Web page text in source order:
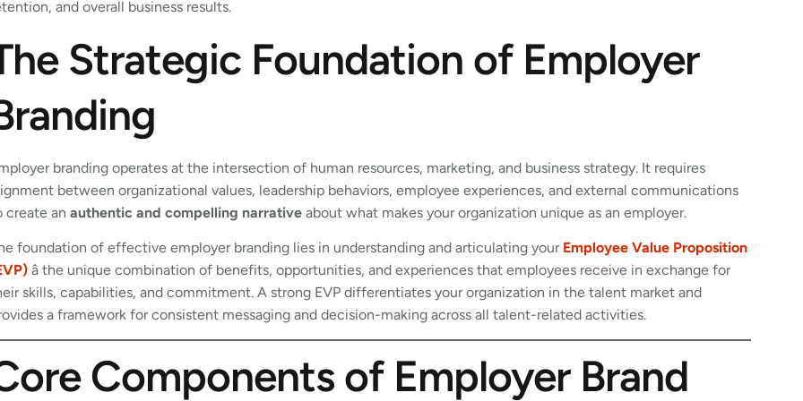
and overall business results.
Strategic Foundation of Employer
branding operates at the intersection of human resources, marketing, and business strategy. It requires
between organizational values, leadership behaviors, employee experiences, and external communications
create an authentic and compelling narrative about what makes your organization unique as an employer.
foundation of effective employer branding lies in understanding and articulating your Employee Value Proposition
â the unique combination of benefits, opportunities, and experiences that employees receive in exchange for
skills, capabilities, and commitment. A strong EVP differentiates your organization in the talent market and
a framework for consistent messaging and decision-making across all talent-related activities.
Components of Employer Brand